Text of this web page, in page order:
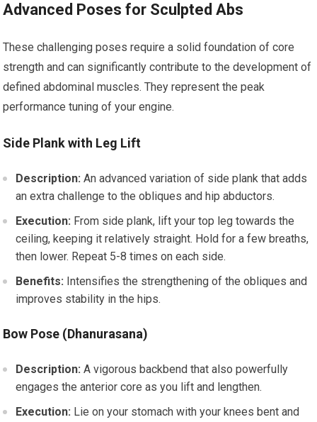
Advanced Poses for Sculpted Abs
These challenging poses require a solid foundation of core
strength and can significantly contribute to the development of
defined abdominal muscles. They represent the peak
performance tuning of your engine.
Side Plank with Leg Lift
Description: An advanced variation of side plank that adds
an extra challenge to the obliques and hip abductors.
Execution: From side plank, lift your top leg towards the
ceiling, keeping it relatively straight. Hold for a few breaths,
then lower. Repeat 5-8 times on each side.
Benefits: Intensifies the strengthening of the obliques and
improves stability in the hips.
Bow Pose (Dhanurasana)
Description: A vigorous backbend that also powerfully
engages the anterior core as you lift and lengthen.
Execution: Lie on your stomach with your knees bent and